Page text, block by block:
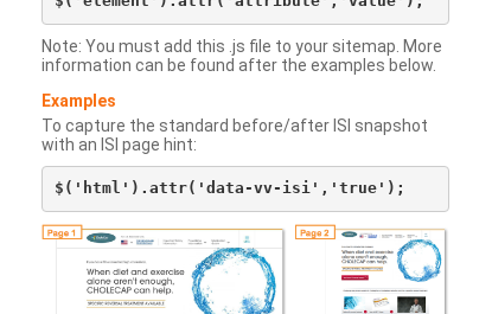
Note: You must add this .js file to your sitemap. More
information can be found after the examples below.
Examples
To capture the standard before/after ISI snapshot
with an ISI page hint: